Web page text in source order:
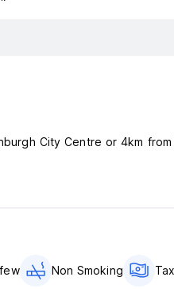
City Centre or 4km
Non Smoking